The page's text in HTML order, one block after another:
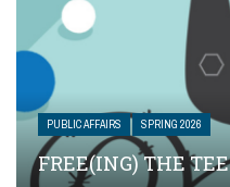
PUBLIC AFFAIRS SPRING 2026
FREE(ING) THE TEE